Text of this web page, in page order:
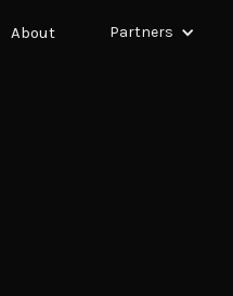
About Partners